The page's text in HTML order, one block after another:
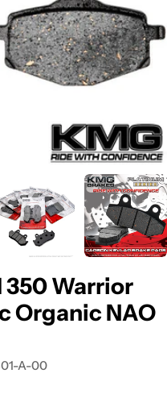
350 Warrior
Organic NAO
A-00